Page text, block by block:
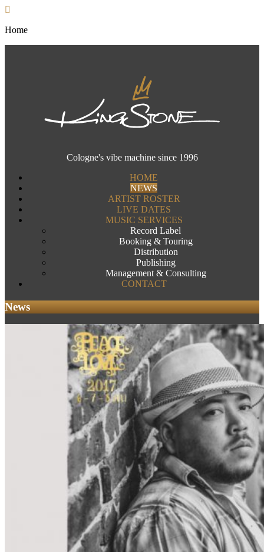
Home
Cologne's vibe machine since 1996
HOME
NEWS
ARTIST ROSTER
LIVE DATES
MUSIC SERVICES
Record Label
Booking & Touring
Distribution
Publishing
Management & Consulting
CONTACT
News